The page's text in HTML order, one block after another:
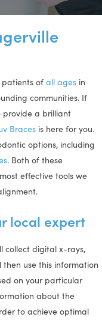
patients of all ages in
communities. If
provide a brilliant
Braces is here for you.
options, including
. Both of these
effective tools we
local expert
collect digital x-rays,
use this information
on your particular
about the
to achieve optimal